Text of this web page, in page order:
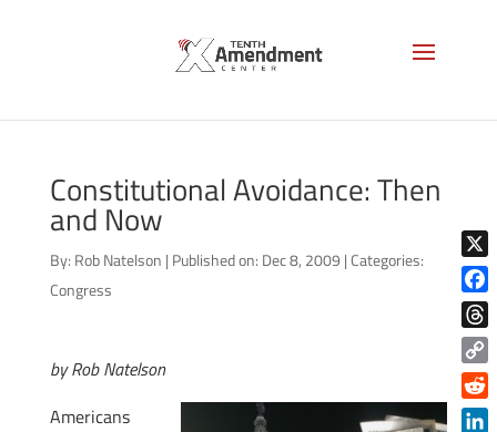
Constitutional Avoidance: Then
and Now
By: Rob Natelson | Published on: Dec 8, 2009 |Categories:
Congress
by Rob Natelson
Americans
X
Copy
Link